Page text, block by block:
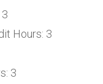
Hours: 3
3